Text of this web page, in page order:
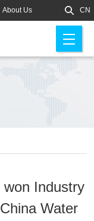
en
u
CN
About Us
Industry
Water